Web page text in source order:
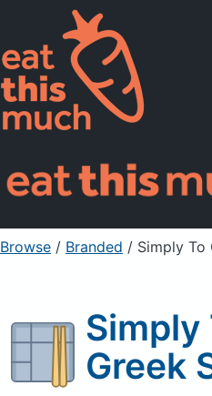
Pricing
For Professionals
Sign Up
Browse / Branded / Simply To
Simply
Greek